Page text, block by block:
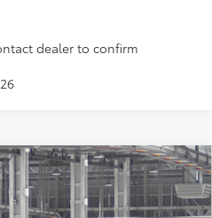
dealer to confirm
LEASE